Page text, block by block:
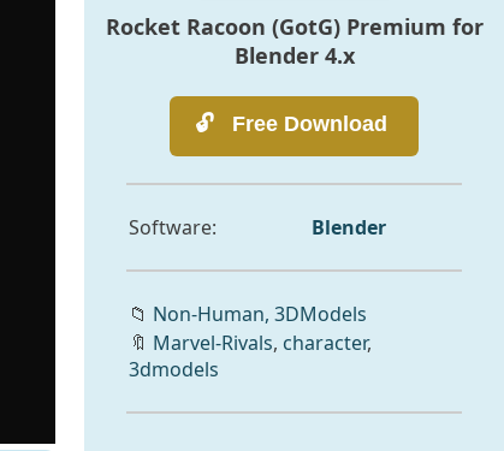
Rocket Racoon (GotG) Premium for
Blender 4.x
Software: Blender
📁 Non-Human, 3DModels
🔖 Marvel-Rivals, character,
3dmodels